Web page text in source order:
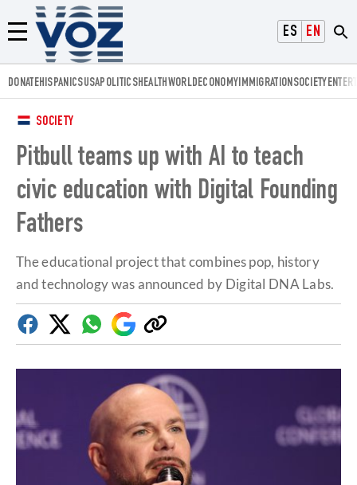
ESPAÑOL
ENGLISH
Menú
Voz.us
DONATEHISPANICSUSAPOLITICSHEALTHWORLDECONOMYIMMIGRATIONSOCIETY
SOCIETY
Pitbull teams up with AI to teach
civic education with Digital Founding
Fathers
The educational project that combines pop, history
and technology was announced by Digital DNA Labs.
FacebookTwitterWhatsapp
Google
Discover
Copy
link